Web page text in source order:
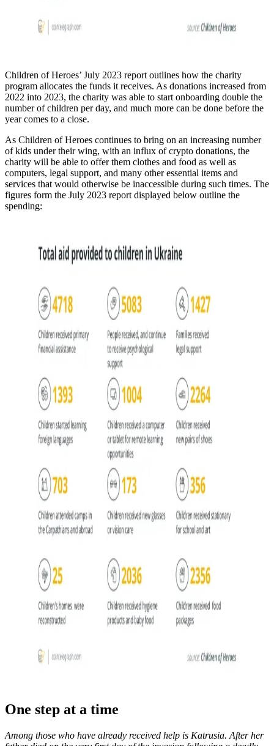
Children of Heroes’ July 2023 report outlines how the charity
program allocates the funds it receives. As donations increased from
2022 into 2023, the charity was able to start onboarding double the
number of children per day, and much more can be done before the
year comes to a close.
As Children of Heroes continues to bring on an increasing number
of kids under their wing, with an influx of crypto donations, the
charity will be able to offer them clothes and food as well as
computers, legal support, and many other essential items and
services that would otherwise be inaccessible during such times. The
figures form the July 2023 report displayed below outline the
spending:
One step at a time
Among those who have already received help is Katrusia. After her